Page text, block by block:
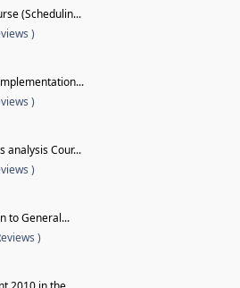
(Schedulin...
)
)
analysis Cour...
)
to General...
)